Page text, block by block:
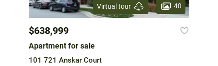
Virtual tour 40
$638,999
Apartment for sale
101 721 Anskar Court